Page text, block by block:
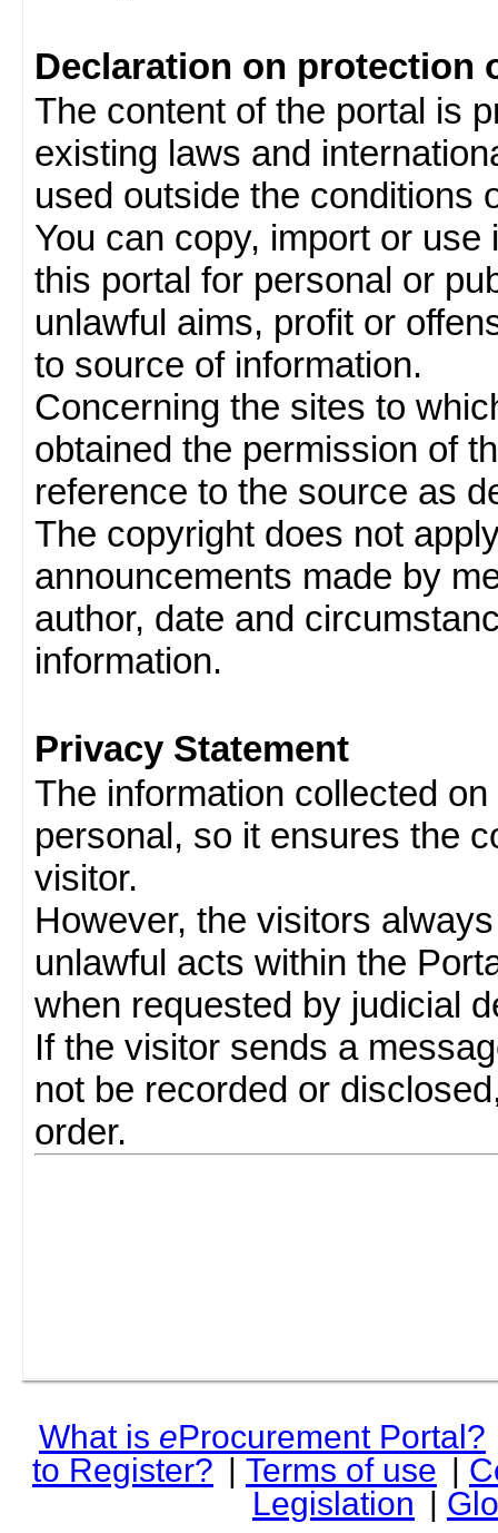
Declaration on protection
The content of the portal is
existing laws and
used outside the conditions
You can copy, import or
this portal for personal or
unlawful aims, profit or
to source of information.
Concerning the sites to
obtained the permission of
reference to the source as
The copyright does not
announcements made by
author, date and
information.
Privacy Statement
The information collected
personal, so it ensures the
visitor.
However, the visitors
unlawful acts within the
when requested by judicial
If the visitor sends a
not be recorded or
order.
What is eProcurement Portal?
to Register? | Terms of use |
Legislation |